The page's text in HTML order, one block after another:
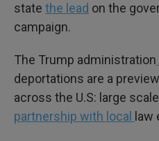
state the lead on the
campaign.
The Trump administration
deportations are a
across the U.S: large
partnership with local